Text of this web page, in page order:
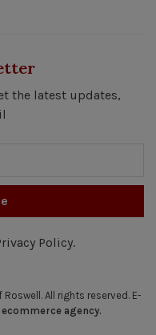
the latest updates,
Policy.
Roswell.All rights reserved. E-
agency.